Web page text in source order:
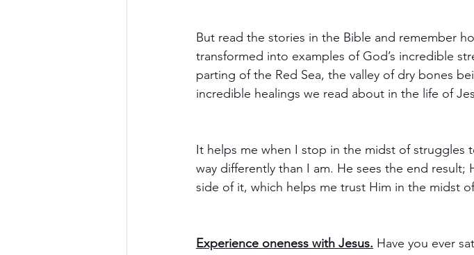
But read the stories in the Bible and remember
transformed into examples of God’s incredible
parting of the Red Sea, the valley of dry bones
incredible healings we read about in the life of
It helps me when I stop in the midst of struggles
way differently than I am. He sees the end
side of it, which helps me trust Him in the midst
Experience oneness with Jesus. Have you ever